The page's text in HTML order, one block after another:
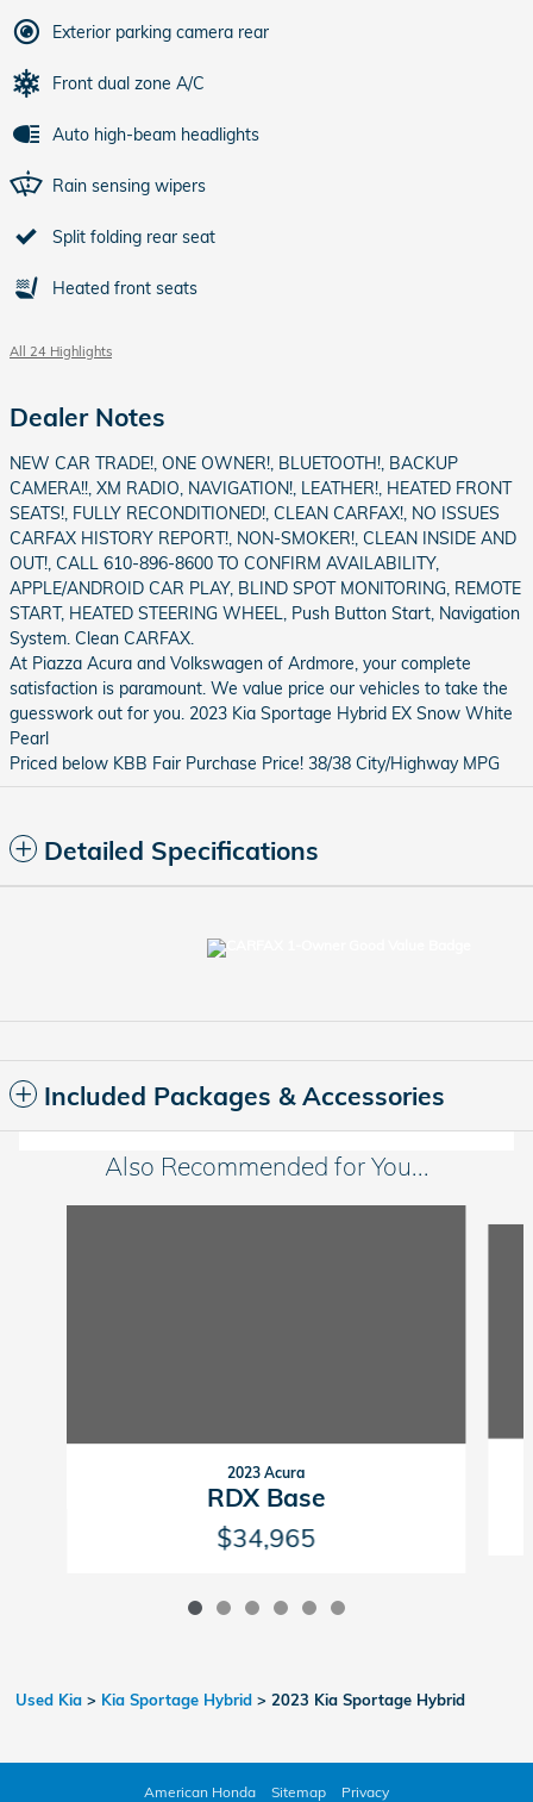
Exterior parking camera rear
Front dual zone A/C
Auto high-beam headlights
Rain sensing wipers
Split folding rear seat
Heated front seats
All 24 Highlights
Dealer Notes
NEW CAR TRADE!, ONE OWNER!, BLUETOOTH!, BACKUP
CAMERA!!, XM RADIO, NAVIGATION!, LEATHER!, HEATED FRONT
SEATS!, FULLY RECONDITIONED!, CLEAN CARFAX!, NO ISSUES
CARFAX HISTORY REPORT!, NON-SMOKER!, CLEAN INSIDE AND
OUT!, CALL 610-896-8600 TO CONFIRM AVAILABILITY,
APPLE/ANDROID CAR PLAY, BLIND SPOT MONITORING, REMOTE
START, HEATED STEERING WHEEL, Push Button Start, Navigation
System. Clean CARFAX.
At Piazza Acura and Volkswagen of Ardmore, your complete
satisfaction is paramount. We value price our vehicles to take the
guesswork out for you. 2023 Kia Sportage Hybrid EX Snow White
Pearl
Priced below KBB Fair Purchase Price! 38/38 City/Highway MPG
Detailed Specifications
Included Packages & Accessories
Also Recommended for You...
2023 Acura
RDX Base
$34,965
Used Kia > Kia Sportage Hybrid > 2023 Kia Sportage Hybrid
American Honda Sitemap Privacy